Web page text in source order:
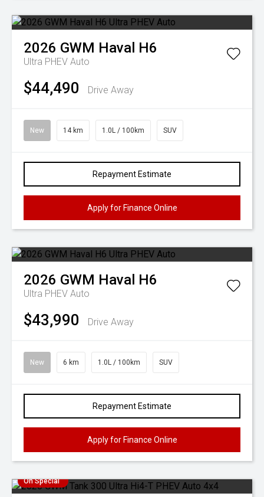
2026 GWM Haval H6
Ultra PHEV Auto
$44,490 Drive Away
New 14 km 1.0L / 100km SUV
Repayment Estimate
Apply for Finance Online
2026 GWM Haval H6
Ultra PHEV Auto
$43,990 Drive Away
New 6 km 1.0L / 100km SUV
Repayment Estimate
Apply for Finance Online
On Special